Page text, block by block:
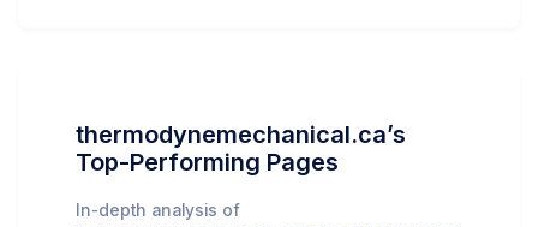
thermodynemechanical.ca’s
Top-Performing Pages
In-depth analysis of